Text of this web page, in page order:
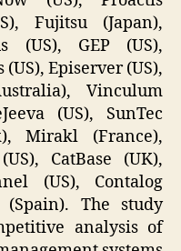
Fujitsu (Japan),
(US), GEP (US),
Episerver (US),
Vinculum
(US), SunTec
Mirakl (France),
CatBase (UK),
(US), Contalog
The study
analysis of